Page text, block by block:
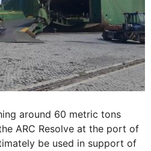
around 60 metric tons
ARC Resolve at the port of
be used in support of